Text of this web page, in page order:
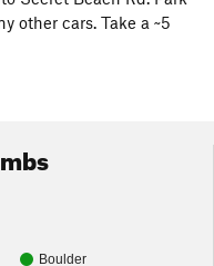
other cars. Take a ~5
Boulder